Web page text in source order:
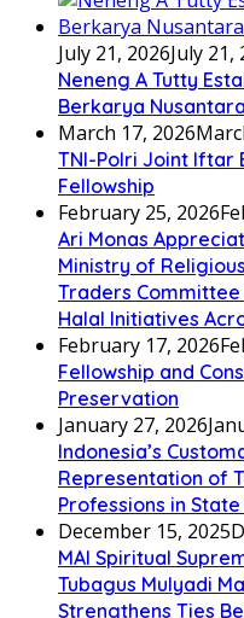
July 21, 2026July 21,
Neneng A Tutty
Berkarya
March 17, 2026
TNI-Polri Joint Iftar
Fellowship
February 25, 2026
Ari Monas
Ministry of
Traders
Halal Initiatives
February 17, 2026
Fellowship and
Preservation
January 27, 2026
Indonesia’s
Representation of
Professions in
December 15, 2025
MAI Spiritual
Tubagus Mulyadi
Strengthens Ties